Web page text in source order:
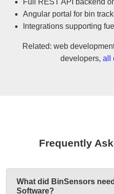
Angular portal for bin
Integrations supporting
Related: web
developers, all
Frequently
What did BinSensors
Software?